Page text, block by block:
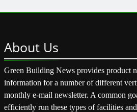
About Us
Green Building News provides product
information for a number of different
monthly e-mail newsletter. A common
efficiently run these types of facilities